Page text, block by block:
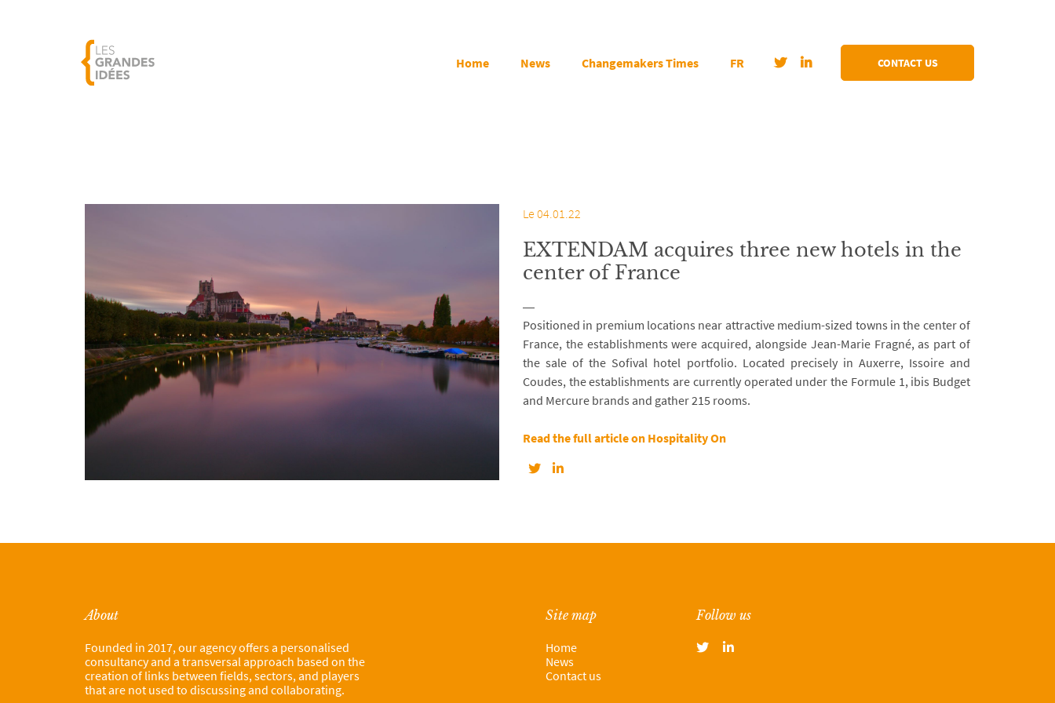
Home News Changemakers Times FR CONTACT US
Le 04.01.22
EXTENDAM acquires three new hotels in the
center of France
Positioned in premium locations near attractive medium-sized towns in the center of
France, the establishments were acquired, alongside Jean-Marie Fragné, as part of
the sale of the Sofival hotel portfolio. Located precisely in Auxerre, Issoire and
Coudes, the establishments are currently operated under the Formule 1, ibis Budget
and Mercure brands and gather 215 rooms.
Read the full article on Hospitality On
About
Founded in 2017, our agency offers a personalised
consultancy and a transversal approach based on the
creation of links between fields, sectors, and players
that are not used to discussing and collaborating.
Site map
Home
News
Contact us
Follow us